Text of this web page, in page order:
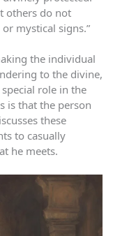
others do not
mystical signs.”
the individual
to the divine,
role in the
is that the person
these
to casually
he meets.